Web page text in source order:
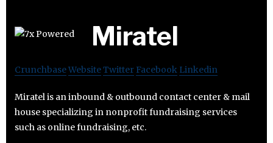
Miratel
CrunchbaseWebsiteTwitter Facebook Linkedin
Miratel is an inbound & outbound contact center & mail
house specializing in nonprofit fundraising services
such as online fundraising, etc.